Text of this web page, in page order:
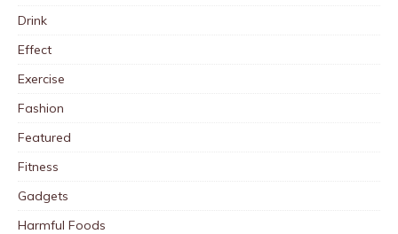
Drink
Effect
Exercise
Fashion
Featured
Fitness
Gadgets
Harmful Foods